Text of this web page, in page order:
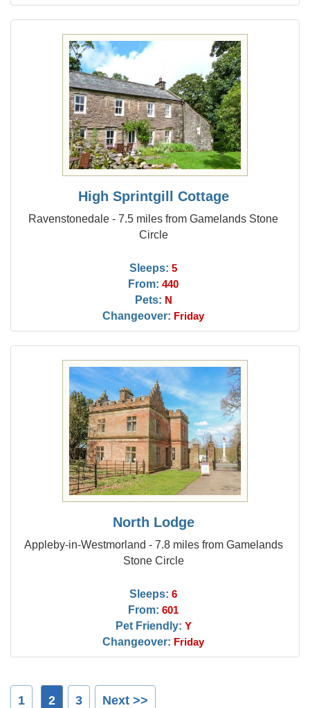
High Sprintgill Cottage
Ravenstonedale - 7.5 miles from Gamelands Stone
Circle
Sleeps: 5
From: 440
Pets: N
Changeover: Friday
North Lodge
Appleby-in-Westmorland - 7.8 miles from Gamelands
Stone Circle
Sleeps: 6
From: 601
Pet Friendly: Y
Changeover: Friday
1 2 3 Next >>